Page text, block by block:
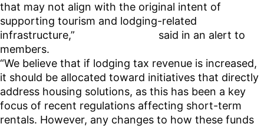
that may not align with the original intent of
supporting tourism and lodging-related
infrastructure,”
said in an alert to
members.
“We believe that if lodging tax revenue is increased,
it should be allocated toward initiatives that directly
address housing solutions, as this has been a key
focus of recent regulations affecting short-term
rentals. However, any changes to how these funds